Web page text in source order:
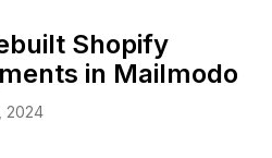
Shopify
in Mailmodo
2024